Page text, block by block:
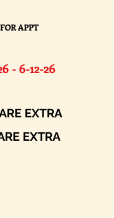
APPT
12-26​
EXTRA
EXTRA